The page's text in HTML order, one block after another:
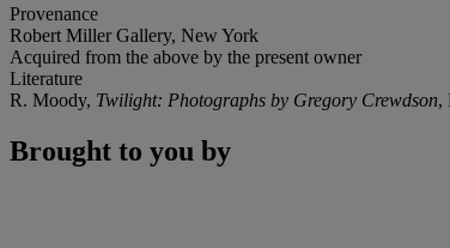
Provenance
Robert Miller Gallery, New York
Acquired from the above by the present owner
Literature
R. Moody, Twilight: Photographs by Gregory Crewdson,
Brought to you by